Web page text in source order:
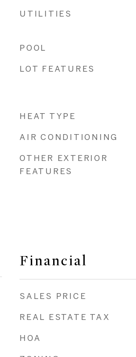
UTILITIES
POOL
LOT FEATURES
HEAT TYPE
AIR CONDITIONING
OTHER EXTERIOR
FEATURES
Financial
SALES PRICE
REAL ESTATE TAX
HOA